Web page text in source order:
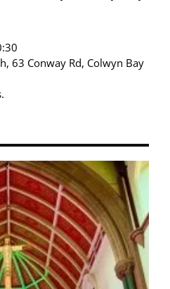
63 Conway Rd, Colwyn Bay